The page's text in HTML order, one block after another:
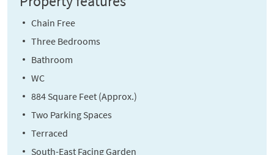
Chain Free
Three Bedrooms
Bathroom
WC
884 Square Feet (Approx.)
Two Parking Spaces
Terraced
South-East Facing Garden